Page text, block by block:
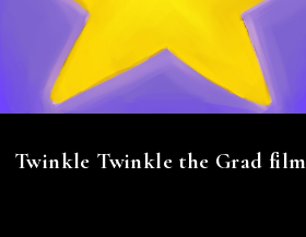
Twinkle Twinkle the Grad film